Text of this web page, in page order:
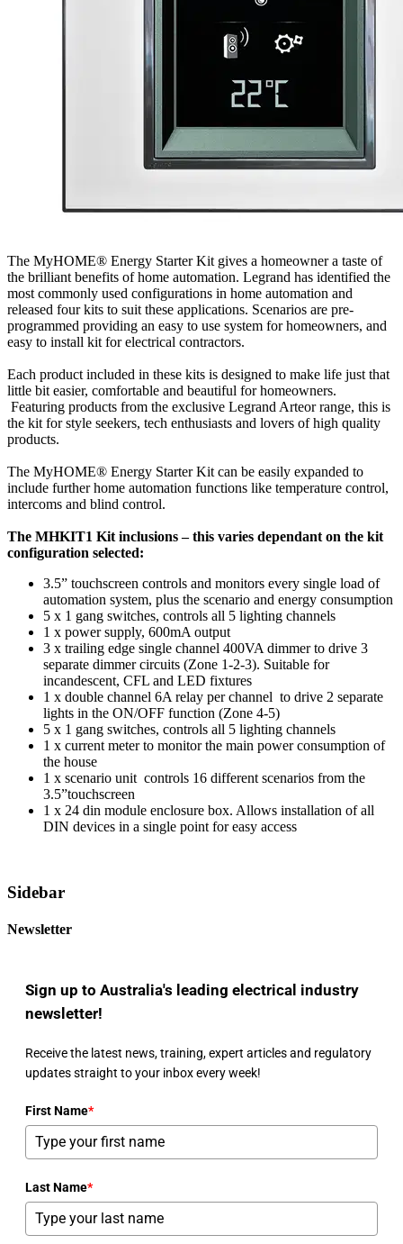
The MyHOME® Energy Starter Kit gives a homeowner a taste of
the brilliant benefits of home automation. Legrand has identified the
most commonly used configurations in home automation and
released four kits to suit these applications. Scenarios are pre-
programmed providing an easy to use system for homeowners, and
easy to install kit for electrical contractors.
Each product included in these kits is designed to make life just that
little bit easier, comfortable and beautiful for homeowners.
Featuring products from the exclusive Legrand Arteor range, this is
the kit for style seekers, tech enthusiasts and lovers of high quality
products.
The MyHOME® Energy Starter Kit can be easily expanded to
include further home automation functions like temperature control,
intercoms and blind control.
The MHKIT1 Kit inclusions – this varies dependant on the kit
configuration selected:
3.5” touchscreen controls and monitors every single load of
automation system, plus the scenario and energy consumption
5 x 1 gang switches, controls all 5 lighting channels
1 x power supply, 600mA output
3 x trailing edge single channel 400VA dimmer to drive 3
separate dimmer circuits (Zone 1-2-3). Suitable for
incandescent, CFL and LED fixtures
1 x double channel 6A relay per channel to drive 2 separate
lights in the ON/OFF function (Zone 4-5)
5 x 1 gang switches, controls all 5 lighting channels
1 x current meter to monitor the main power consumption of
the house
1 x scenario unit controls 16 different scenarios from the
3.5”touchscreen
1 x 24 din module enclosure box. Allows installation of all
DIN devices in a single point for easy access
Sidebar
Newsletter
Sign up to Australia's leading electrical industry
newsletter!
Receive the latest news, training, expert articles and regulatory
updates straight to your inbox every week!
First Name*
Last Name*